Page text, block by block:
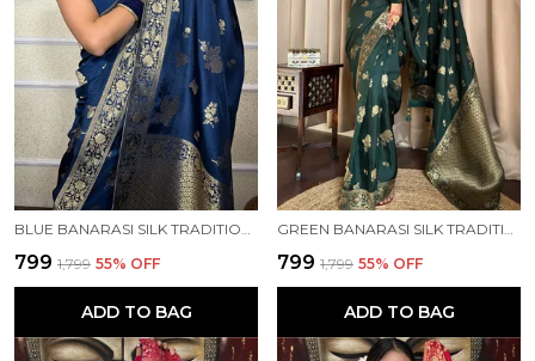
₹799 ₹1,799 55% OFF
ADD TO BAG
₹799 ₹1,799 55% OFF
ADD TO BAG